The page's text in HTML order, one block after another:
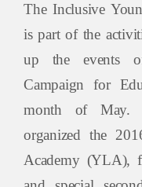
The Inclusive
is part of the
up the events
Campaign for
month of May.
organized the
Academy (YLA),